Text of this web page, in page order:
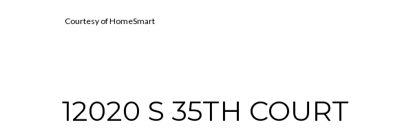
Courtesy of HomeSmart
12020 S 35TH COURT